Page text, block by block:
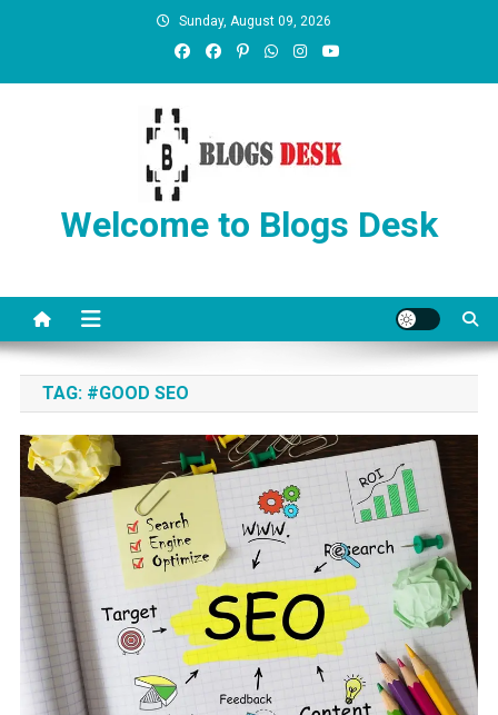
Sunday, August 09, 2026
Welcome to Blogs Desk
TAG: #GOOD SEO